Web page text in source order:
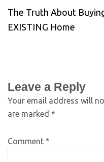
The Truth About
EXISTING Home
Leave a Reply
Your email address will
are marked *
Comment *